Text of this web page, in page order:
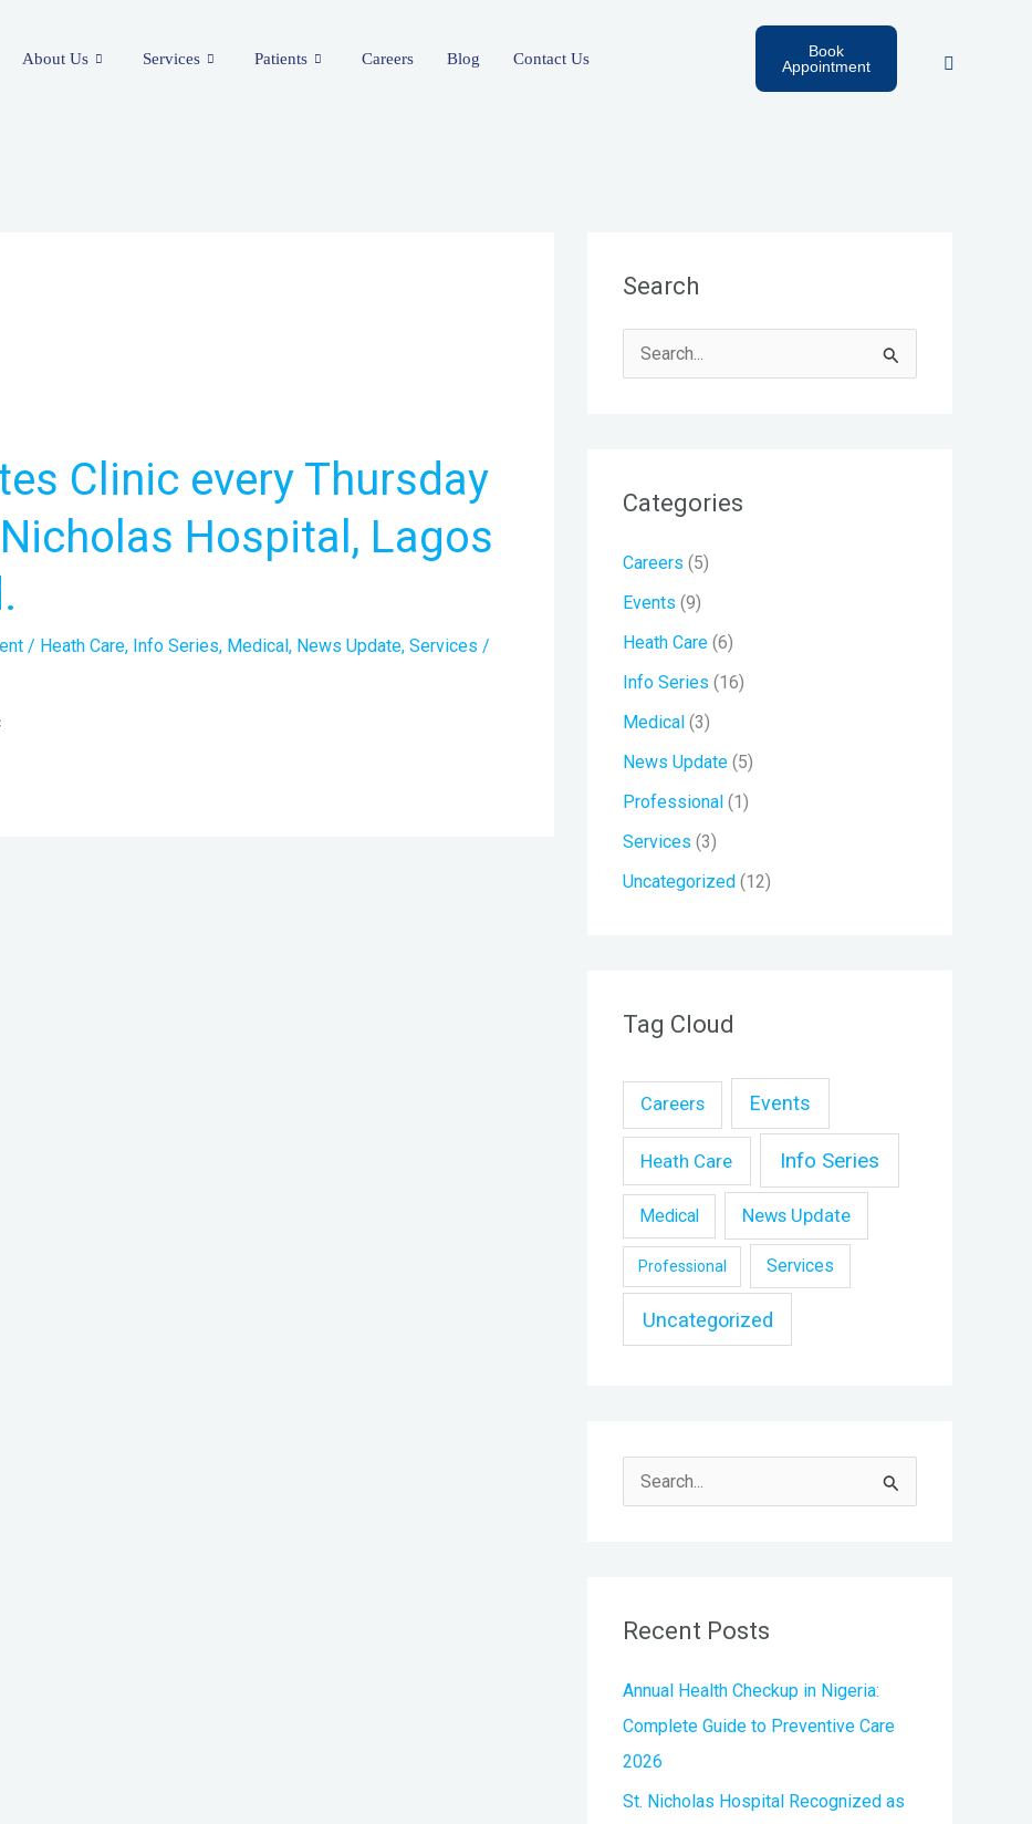
About Us Services Patients Careers Blog Contact Us
Book
Appointment
Clinic every Thursday
Hospital, Lagos
/ Heath Care, Info Series, Medical , News Update, Services /
Search
c
f
o
r
:
Categories
Careers (5)
Events (9)
Heath Care (6)
Info Series (16)
Medical (3)
News Update (5)
Professional (1)
Services (3)
Uncategorized (12)
Tag Cloud
Careers Events
Heath Care Info Series
Medical News Update
Professional Services
Uncategorized
c
f
o
r
:
Recent Posts
Annual Health Checkup in Nigeria:
Complete Guide to Preventive Care
2026
St. Nicholas Hospital Recognized as